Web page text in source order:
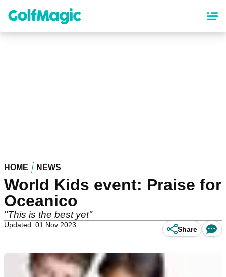
content
HOME NEWS
World Kids event: Praise for
Oceanico
"This is the best yet"
Updated: 01 Nov 2023
Share